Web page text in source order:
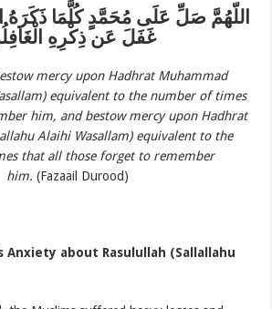
اللّهُمَّ صَلِّ عَلَى مُحَمَّدٍ كُلَّمَا ذَكَرَهُ
غَفَلَ عَن ذِكْرِهِ
mercy upon Hadhrat Muhammad
equivalent to the number of times
him, and bestow mercy upon Hadhrat
Alaihi Wasallam) equivalent to the
that all those forget to remember
him. (Fazaail Durood)
Anxiety about Rasulullah (Sallallahu